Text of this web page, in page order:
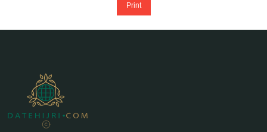
Print